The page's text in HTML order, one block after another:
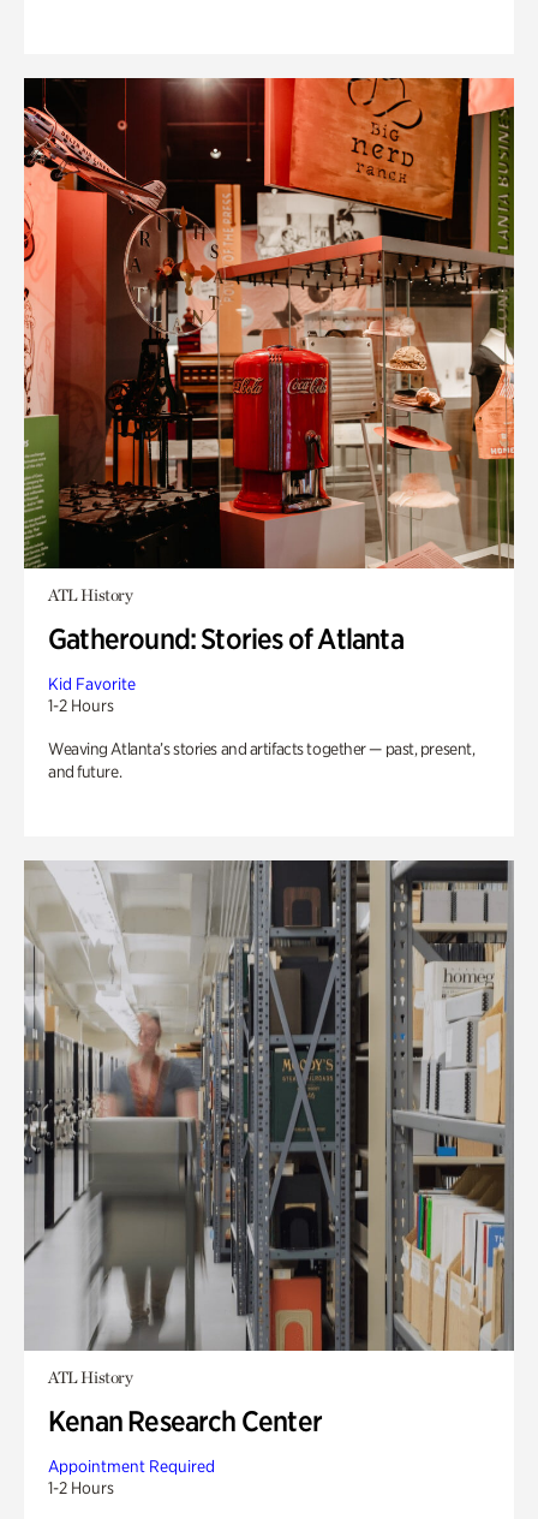
ATL History
Gatheround: Stories of Atlanta
Kid Favorite
1-2 Hours
Weaving Atlanta’s stories and artifacts together — past, present,
and future.
ATL History
Kenan Research Center
Appointment Required
1-2 Hours